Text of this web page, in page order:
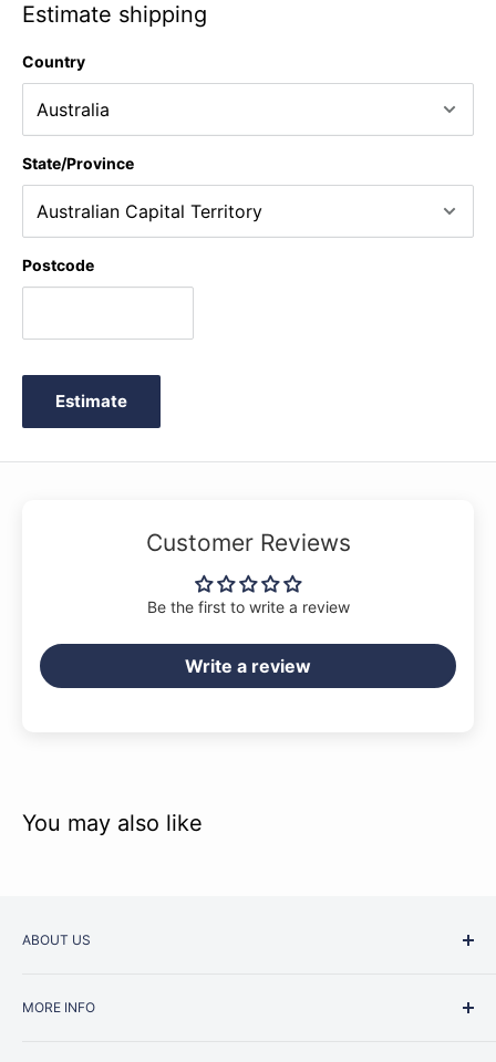
Estimate shipping
Country
State/Province
Postcode
Estimate
Customer Reviews
Be the first to write a review
Write a review
You may also like
ABOUT US
Junction is now regarded as one of Australia’s most trusted
MORE INFO